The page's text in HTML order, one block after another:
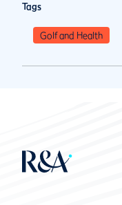
Tags
Golf and Health